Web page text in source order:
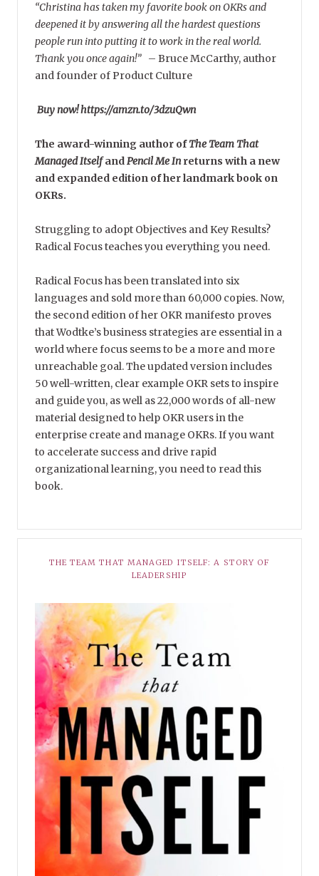
“Christina has taken my favorite book on OKRs and
deepened it by answering all the hardest questions
people run into putting it to work in the real world.
Thank you once again!” – Bruce McCarthy, author
and founder of Product Culture
Buy now! https://amzn.to/3dzuQwn
The award-winning author ofThe Team That
Managed ItselfandPencil Me Inreturns with a new
and expanded edition of her landmark book on
OKRs.
Struggling to adopt Objectives and Key Results?
Radical Focus teaches you everything you need.
Radical Focus has been translated into six
languages and sold more than 60,000 copies. Now,
the second edition of her OKR manifesto proves
that Wodtke’s business strategies are essential in a
world where focus seems to be a more and more
unreachable goal. The updated version includes
50 well-written, clear example OKR sets to inspire
and guide you, as well as 22,000 words of all-new
material designed to help OKR users in the
enterprise create and manage OKRs. If you want
to accelerate success and drive rapid
organizational learning, you need to read this
book.
THE TEAM THAT MANAGED ITSELF: A STORY OF
LEADERSHIP